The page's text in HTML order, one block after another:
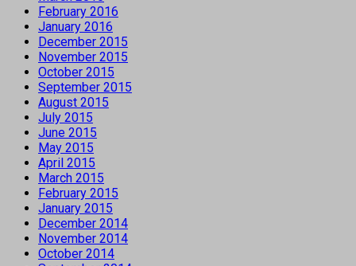
February 2016
January 2016
December 2015
November 2015
October 2015
September 2015
August 2015
July 2015
June 2015
May 2015
April 2015
March 2015
February 2015
January 2015
December 2014
November 2014
October 2014